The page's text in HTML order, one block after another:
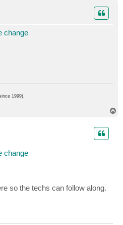
change
1999).
change
so the techs can follow along.